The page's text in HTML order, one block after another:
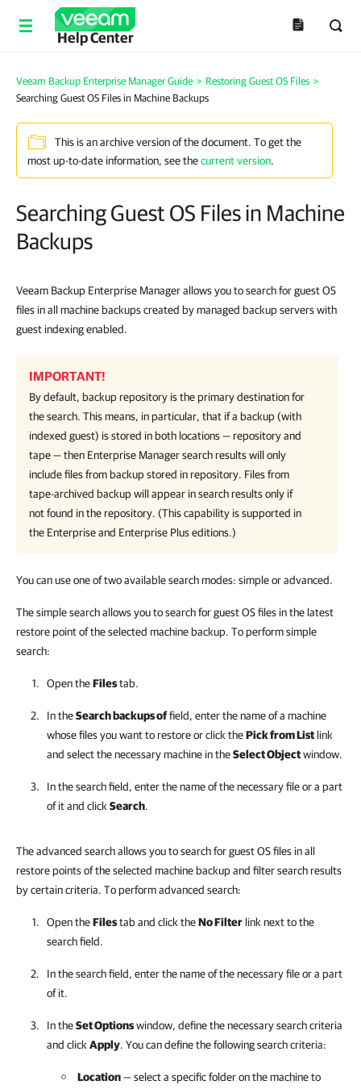
Help Center
Veeam Backup Enterprise Manager Guide > Restoring Guest OS Files >
Searching Guest OS Files in Machine Backups
This is an archive version of the document. To get the
most up-to-date information, see thecurrent version.
Searching Guest OS Files in Machine
Backups
Veeam Backup Enterprise Managerallows you to search for guest OS
files in all machine backups created by managed backup servers with
guest indexing enabled.
IMPORTANT!
By default, backup repository is the primary destination for
the search. This means, in particular, that if a backup (with
indexed guest) is stored in both locations — repository and
tape — then Enterprise Manager search results will only
include files from backup stored in repository. Files from
tape-archived backup will appear in search results only if
not found in the repository. (This capability is supported in
the Enterprise and Enterprise Plus editions.)
You can use one of two available search modes: simple or advanced.
The simple search allows you to search for guest OS files in the latest
restore point of the selected machine backup. To perform simple
search:
Open theFilestab.
In theSearch backups offield, enter the name of a machine
whose files you want to restore or click thePick from List link
and select the necessary machine in theSelect Objectwindow.
In the search field, enter the name of the necessary file or a part
of it and click Search.
The advanced search allows you to search for guest OS files in all
restore points of the selected machine backup and filter search results
by certain criteria. To perform advanced search:
Open theFilestab and click theNo Filter link next to the
search field.
In the search field, enter the name of the necessary file or a part
of it.
In theSet Optionswindow, define the necessary search criteria
and click Apply. You can define the following search criteria:
Location— select a specific folder on the machine to